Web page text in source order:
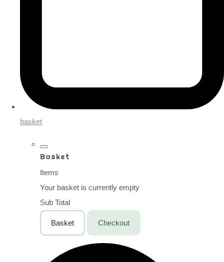
basket
Basket
Items
Your basket is currently empty
Sub Total
Basket Checkout